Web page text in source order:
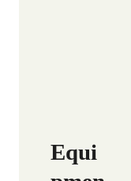
Equi